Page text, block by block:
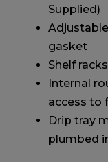
Supplied)
gasket
Shelf
Internal
access to
Drip tray
plumbed